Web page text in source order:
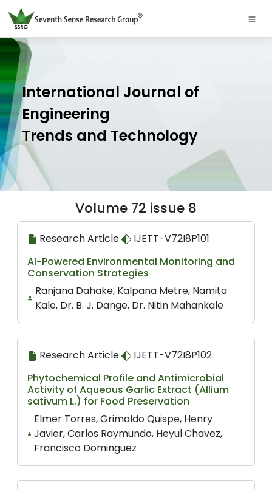
International Journal of
Engineering
Trends and Technology
Volume 72 issue 8
Research Article
IJETT-V72I8P101
AI-Powered Environmental Monitoring and
Conservation Strategies
Ranjana Dahake, Kalpana Metre, Namita
Kale, Dr. B. J. Dange, Dr. Nitin Mahankale
Research Article
IJETT-V72I8P102
Phytochemical Profile and Antimicrobial
Activity of Aqueous Garlic Extract (Allium
sativum L.) for Food Preservation
Elmer Torres, Grimaldo Quispe, Henry
Javier, Carlos Raymundo, Heyul Chavez,
Francisco Dominguez